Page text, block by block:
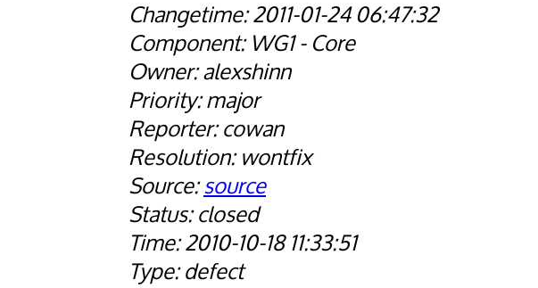
2011-01-24 06:47:32
WG1 - Core
alexshinn
major
cowan
wontfix
source
closed
2010-10-18 11:33:51
defect